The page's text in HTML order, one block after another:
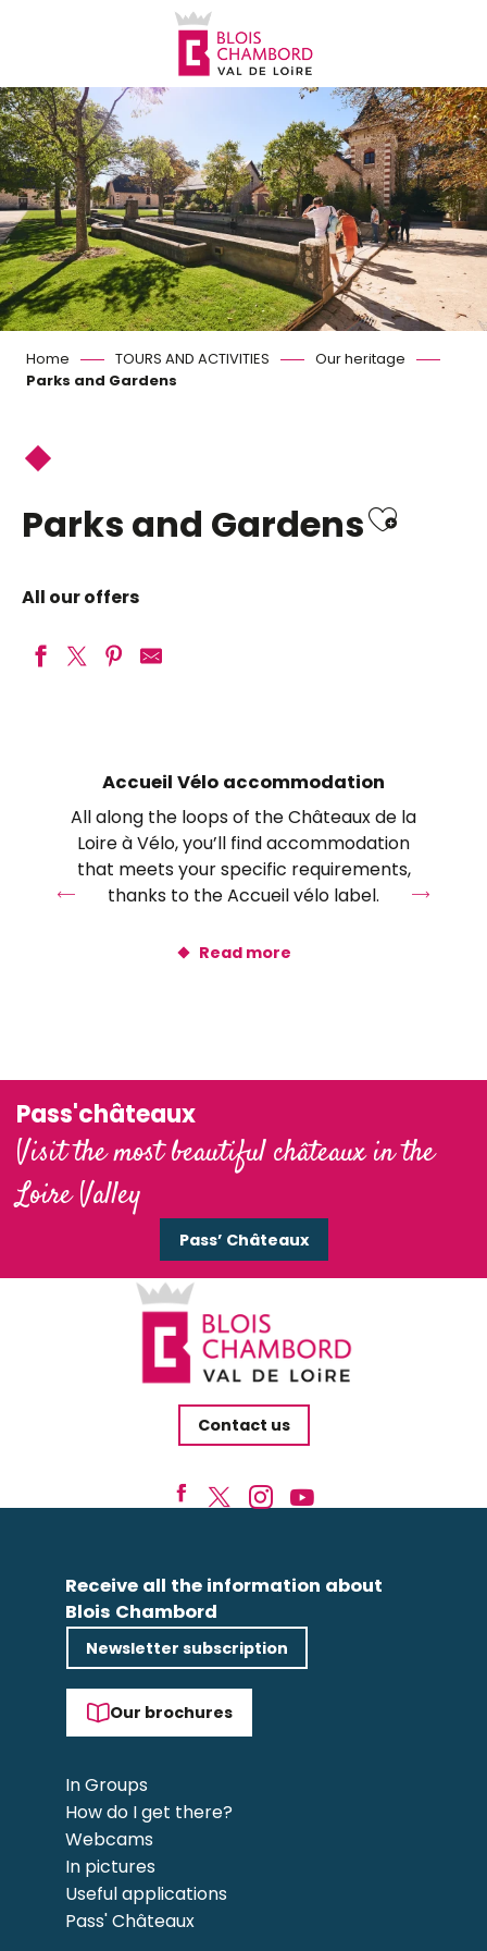
principal
Home TOURS AND ACTIVITIES
Our heritage
Parks and Gardens
Parks and Gardens
All our offers
Orchaise Priory Botanical Park
Royal estate of Château-Gaillard
Les jardins de Blois
Château de Valençay
Gardens of Château de Valmer
Accueil Vélo accommodation
All along the loops of the Châteaux de la
Loire à Vélo, you’ll find accommodation
that meets your specific requirements,
thanks to the Accueil vélo label.
Read more
Pass'châteaux
Visit the most beautiful châteaux in the
Loire Valley
Pass’ Châteaux
Contact us
Receive all the information about
Blois Chambord
Newsletter subscription
Our brochures
In Groups
How do I get there?
Webcams
In pictures
Useful applications
Pass' Châteaux